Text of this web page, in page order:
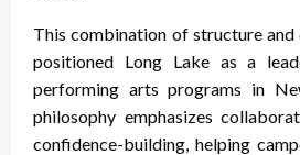
This combination of structure and
positioned Long Lake as a
performing arts programs in
philosophy emphasizes
confidence-building, helping